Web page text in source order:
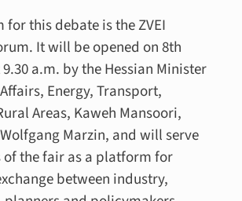
for this debate is the ZVEI
It will be opened on 8th
a.m. by the Hessian Minister
Energy, Transport,
Areas, Kaweh Mansoori,
Marzin, and will serve
of the fair as a platform for
between industry,